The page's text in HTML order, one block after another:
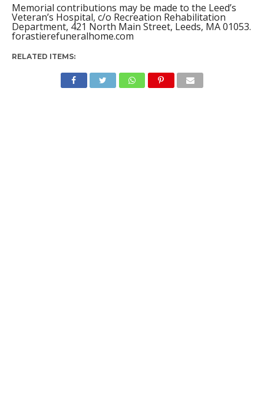
Memorial contributions may be made to the Leed’s
Veteran’s Hospital, c/o Recreation Rehabilitation
Department, 421 North Main Street, Leeds, MA 01053.
forastierefuneralhome.com
RELATED ITEMS: